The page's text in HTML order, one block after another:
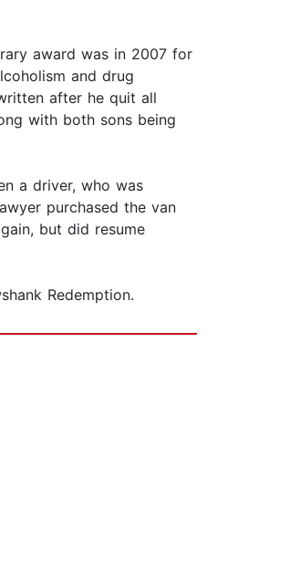
award was in 2007 for
and drug
after he quit all
with both sons being
a driver, who was
purchased the van
but did resume
Redemption.